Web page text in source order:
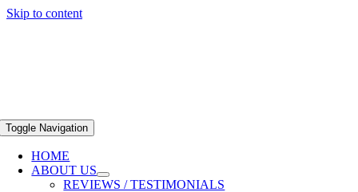
Skip to content
Toggle Navigation
HOME
ABOUT US
REVIEWS / TESTIMONIALS